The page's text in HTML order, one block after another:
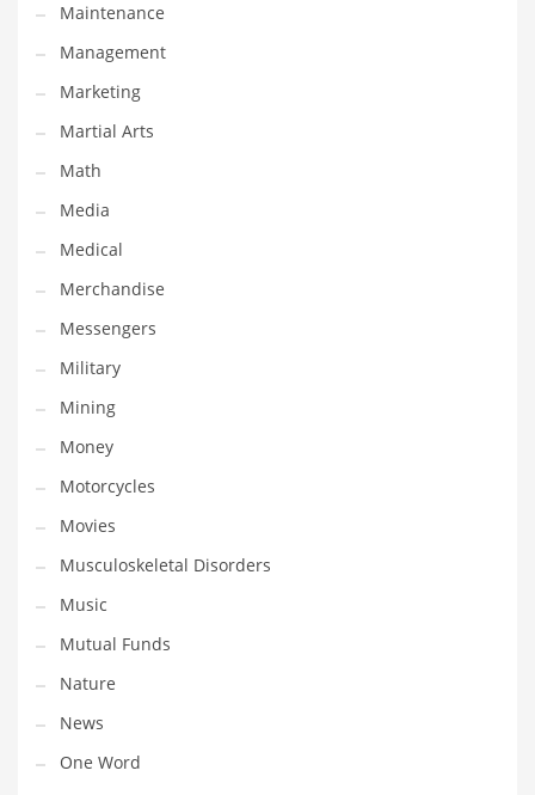
Photography
Phrases
Places
Politics
Preserves
Products
Professional
Public Health
Publishing
Radio
Real Estate
Recreation
Recreation and General Business
Recreation and Other Innovative Markets
Recreation and Related Markets
Reference
Reference and Related Markets
Region
Regional
Relationships
Maintenance
Management
Marketing
Martial Arts
Math
Media
Medical
Merchandise
Messengers
Military
Mining
Money
Motorcycles
Movies
Musculoskeletal Disorders
Music
Mutual Funds
Nature
News
One Word